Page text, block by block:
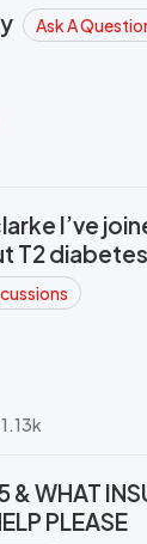
Ask A
I’ve
T2 diabetes
1.13k
& WHAT
PLEASE